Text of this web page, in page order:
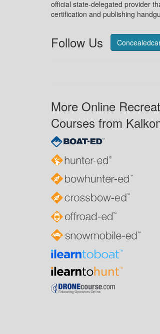
official state-delegated provider
certification and publishing
Follow Us
More Online
Courses from